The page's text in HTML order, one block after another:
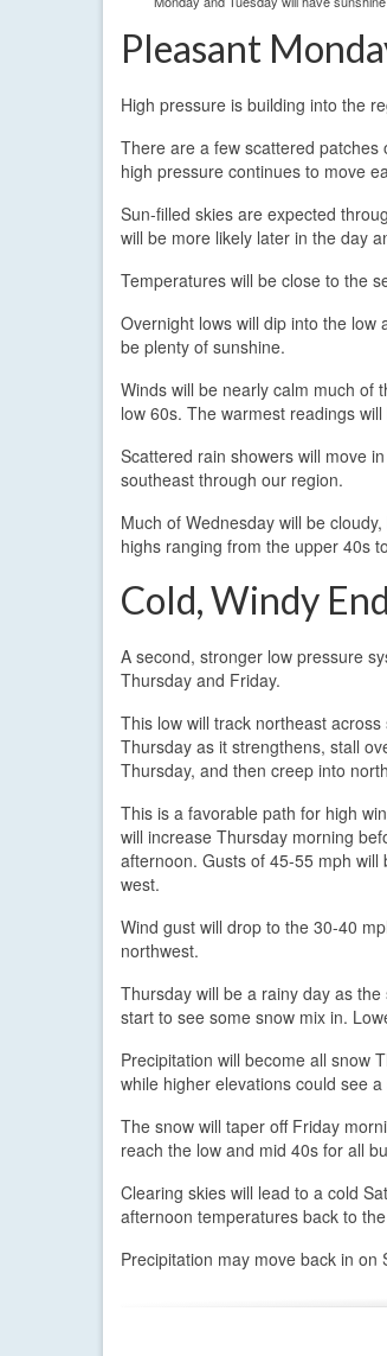
Pleasant
High pressure is building into the
There are a few scattered
high pressure continues to move
Sun-filled skies are expected
will be more likely later in the day
Temperatures will be close to the
Overnight lows will dip into the low
be plenty of sunshine.
Winds will be nearly calm much of
low 60s. The warmest readings
Scattered rain showers will move
southeast through our region.
Much of Wednesday will be
highs ranging from the upper 40s
Cold, Windy
A second, stronger low pressure
Thursday and Friday.
This low will track northeast
Thursday as it strengthens, stall
Thursday, and then creep into
This is a favorable path for high
will increase Thursday morning
afternoon. Gusts of 45-55 mph
west.
Wind gust will drop to the 30-40
northwest.
Thursday will be a rainy day as
start to see some snow mix in.
Precipitation will become all snow
while higher elevations could see
The snow will taper off Friday
reach the low and mid 40s for all
Clearing skies will lead to a cold
afternoon temperatures back to
Precipitation may move back in